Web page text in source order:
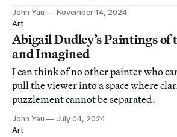
becoming derivative.
John Yau
November 14, 2024
Art
Abigail Dudley’s Paintings of
and Imagined
I can think of no other painter who
pull the viewer into a space where
puzzlement cannot be separated.
John Yau
July 04, 2024
Art